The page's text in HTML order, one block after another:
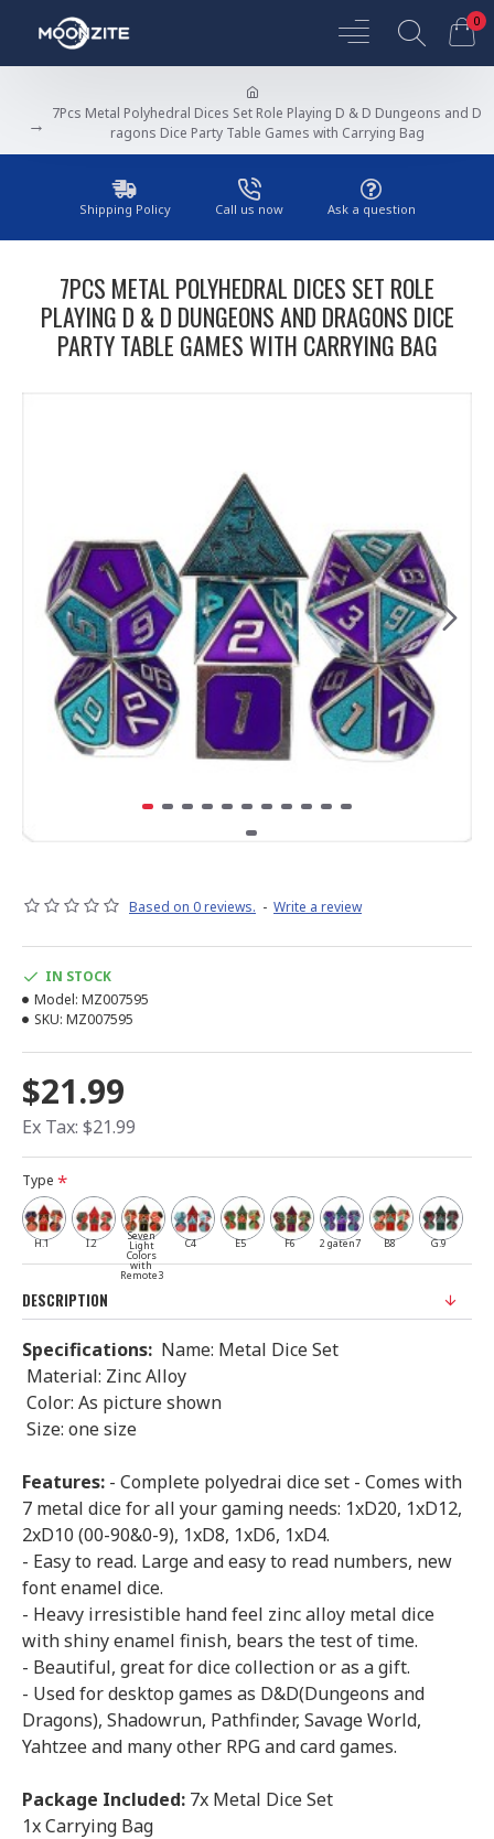
0
7Pcs Metal Polyhedral Dices Set Role Playing D & D Dungeons and D
ragons Dice Party Table Games with Carrying Bag
Shipping Policy Call us now Ask a question
7PCS METAL POLYHEDRAL DICES SET ROLE
PLAYING D & D DUNGEONS AND DRAGONS DICE
PARTY TABLE GAMES WITH CARRYING BAG
Based on 0 reviews. - Write a review
$21.99
Ex Tax: $21.99
IN STOCK
Model: MZ007595
SKU: MZ007595
Type
H.1 I.2
Seven
Light
Colors
with
Remote3
C4 E5 F6 2 gaten7 B8 G.9
DESCRIPTION
Specifications: Name: Metal Dice Set
Material: Zinc Alloy
Color: As picture shown
Size: one size
Features: - Complete polyedrai dice set - Comes with
7 metal dice for all your gaming needs: 1xD20, 1xD12,
2xD10 (00-90&0-9), 1xD8, 1xD6, 1xD4.
- Easy to read. Large and easy to read numbers, new
font enamel dice.
- Heavy irresistible hand feel zinc alloy metal dice
with shiny enamel finish, bears the test of time.
- Beautiful, great for dice collection or as a gift.
- Used for desktop games as D&D(Dungeons and
Dragons), Shadowrun, Pathfinder, Savage World,
Yahtzee and many other RPG and card games.
Package Included: 7x Metal Dice Set
1x Carrying Bag